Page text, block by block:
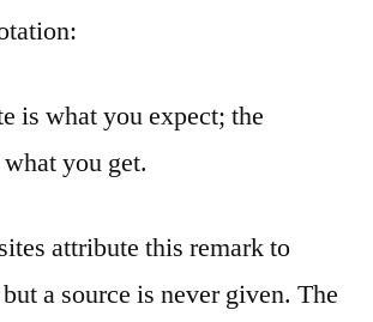
is what you expect; the
you get.
attribute this remark to
a source is never given. The